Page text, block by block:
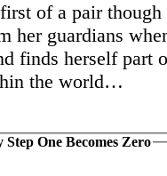
of a pair though
her guardians
finds herself part
the world…
One Becomes Zero